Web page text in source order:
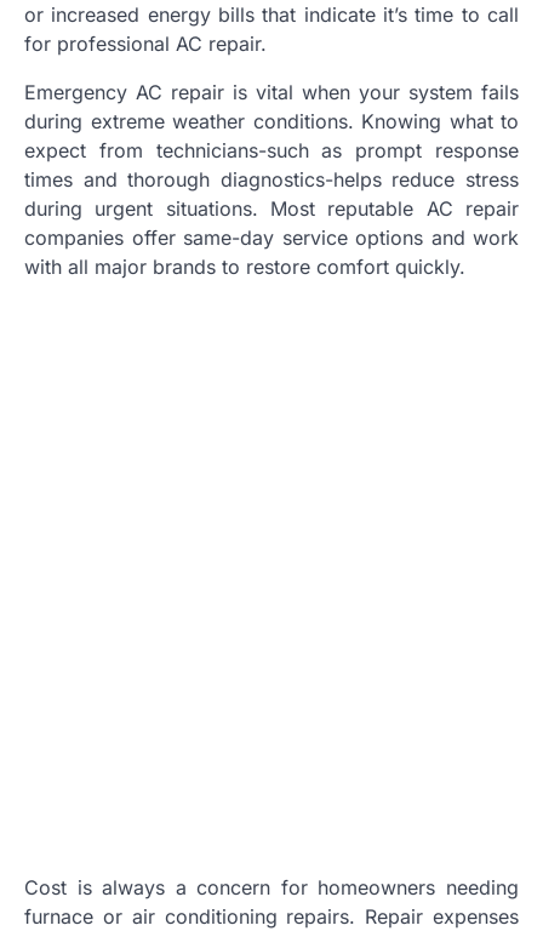
or increased energy bills that indicate it’s time to call
for professional AC repair.
Emergency AC repair is vital when your system fails
during extreme weather conditions. Knowing what to
expect from technicians-such as prompt response
times and thorough diagnostics-helps reduce stress
during urgent situations. Most reputable AC repair
companies offer same-day service options and work
with all major brands to restore comfort quickly.
Cost is always a concern for homeowners needing
furnace or air conditioning repairs. Repair expenses